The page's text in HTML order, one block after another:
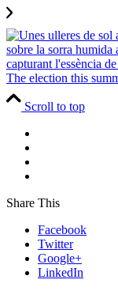
The election this
Scroll to top
Share This
Facebook
Twitter
Google+
LinkedIn